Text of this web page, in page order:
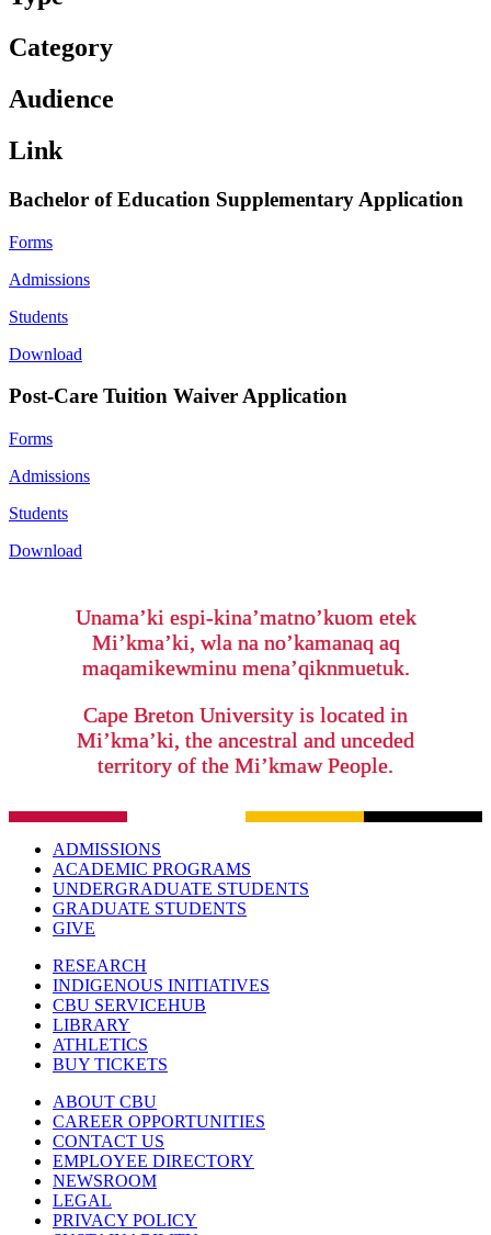
Category
Audience
Link
Bachelor of Education Supplementary Application
Forms
Admissions
Students
Download
Post-Care Tuition Waiver Application
Forms
Admissions
Students
Download
Unama’ki espi-kina’matno’kuom etek
Mi’kma’ki, wla na no’kamanaq aq
maqamikewminu mena’qiknmuetuk.
Cape Breton University is located in
Mi’kma’ki, the ancestral and unceded
territory of the Mi’kmaw People.
ADMISSIONS
ACADEMIC PROGRAMS
UNDERGRADUATE STUDENTS
GRADUATE STUDENTS
GIVE
RESEARCH
INDIGENOUS INITIATIVES
CBU SERVICEHUB
LIBRARY
ATHLETICS
BUY TICKETS
ABOUT CBU
CAREER OPPORTUNITIES
CONTACT US
EMPLOYEE DIRECTORY
NEWSROOM
LEGAL
PRIVACY POLICY